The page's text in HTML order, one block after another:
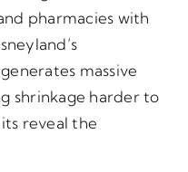
pharmacies with
massive
shrinkage harder to
reveal the